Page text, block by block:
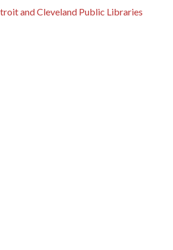
and Cleveland Public Libraries